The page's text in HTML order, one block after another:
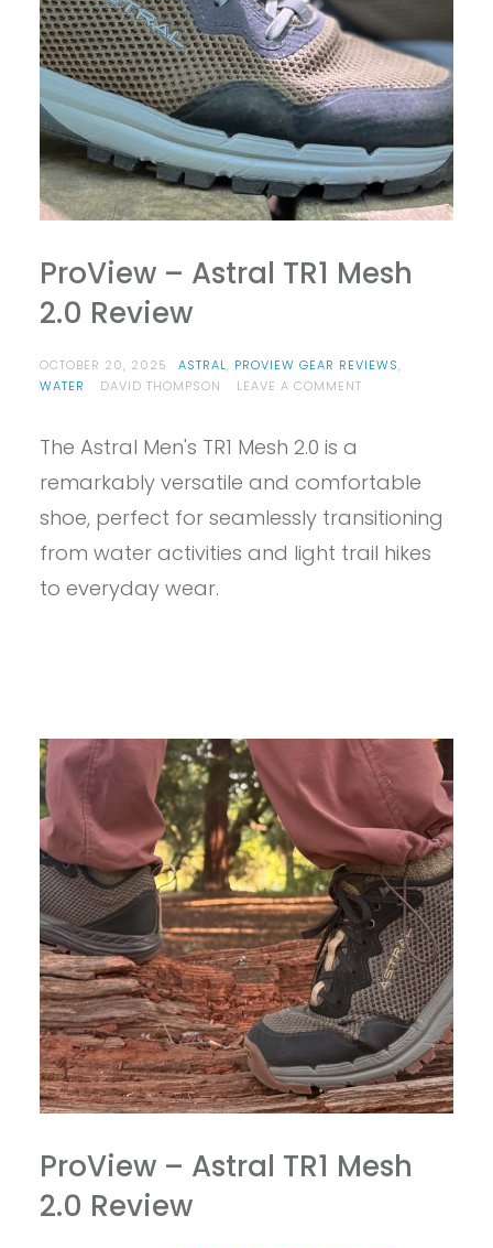
ProView – Astral TR1 Mesh
2.0 Review
OCTOBER 20, 2025 ASTRAL, PROVIEW GEAR REVIEWS,
WATER
DAVID THOMPSON LEAVE A COMMENTON
MESH
2.0
The Astral Men's TR1 Mesh 2.0 is a
remarkably versatile and comfortable
shoe, perfect for seamlessly transitioning
from water activities and light trail hikes
to everyday wear.
ProView – Astral TR1 Mesh
2.0 Review